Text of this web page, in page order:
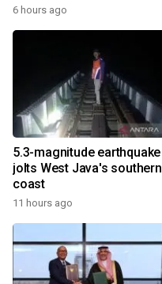
6 hours ago
5.3-magnitude earthquake
jolts West Java's southern
coast
11 hours ago